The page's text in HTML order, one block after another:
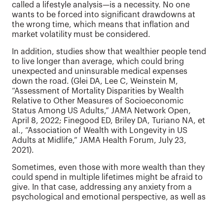
called a lifestyle analysis—is a necessity. No one
wants to be forced into significant drawdowns at
the wrong time, which means that inflation and
market volatility must be considered.
In addition, studies show that wealthier people tend
to live longer than average, which could bring
unexpected and uninsurable medical expenses
down the road. (Glei DA, Lee C, Weinstein M,
“Assessment of Mortality Disparities by Wealth
Relative to Other Measures of Socioeconomic
Status Among US Adults,” JAMA Network Open,
April 8, 2022; Finegood ED, Briley DA, Turiano NA, et
al., “Association of Wealth with Longevity in US
Adults at Midlife,” JAMA Health Forum, July 23,
2021).
Sometimes, even those with more wealth than they
could spend in multiple lifetimes might be afraid to
give. In that case, addressing any anxiety from a
psychological and emotional perspective, as well as